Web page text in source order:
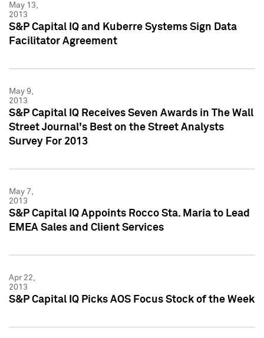
May 13,
2013
S&P Capital IQ and Kuberre Systems Sign Data
Facilitator Agreement
May 9,
2013
S&P Capital IQ Receives Seven Awards in The Wall
Street Journal's Best on the Street Analysts
Survey For 2013
May 7,
2013
S&P Capital IQ Appoints Rocco Sta. Maria to Lead
EMEA Sales and Client Services
Apr 22,
2013
S&P Capital IQ Picks AOS Focus Stock of the Week